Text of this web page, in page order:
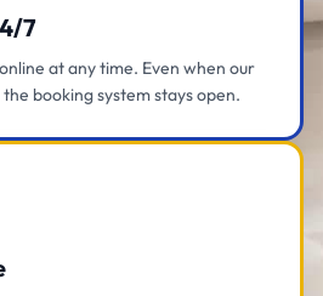
7
at any time. Even when our
booking system stays open.